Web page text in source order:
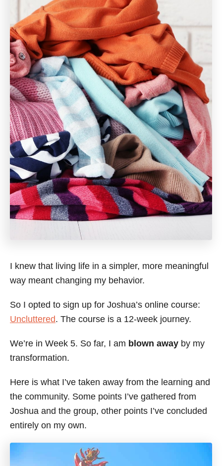
I knew that living life in a simpler, more meaningful
way meant changing my behavior.
So I opted to sign up for Joshua’s online course:
Uncluttered. The course is a 12-week journey.
We’re in Week 5. So far, I am blown away by my
transformation.
Here is what I’ve taken away from the learning and
the community. Some points I’ve gathered from
Joshua and the group, other points I’ve concluded
entirely on my own.